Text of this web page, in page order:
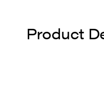
Product